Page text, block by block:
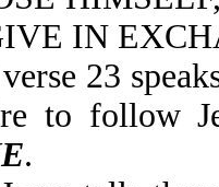
IN
23
to follow
.